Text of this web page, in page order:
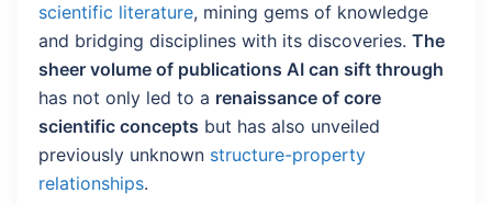
scientific literature, mining gems of knowledge
and bridging disciplines with its discoveries. The
sheer volume of publications AI can sift through
has not only led to a renaissance of core
scientific concepts but has also unveiled
previously unknown structure-property
relationships.